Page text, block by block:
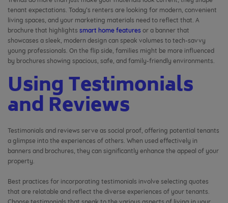
tenant expectations. Today’s renters are looking for modern, convenient
living spaces, and your marketing materials need to reflect that. A
brochure that highlights smart home features or a banner that
showcases a sleek, modern design can speak volumes to tech-savvy
young professionals. On the flip side, families might be more influenced
by brochures showing spacious, safe, and family-friendly environments.
Using Testimonials
and Reviews
Testimonials and reviews serve as social proof, offering potential tenants
a glimpse into the experiences of others. When used effectively in
banners and brochures, they can significantly enhance the appeal of your
property.
Best practices for incorporating testimonials involve selecting quotes
that are relatable and reflect the diverse experiences of your tenants.